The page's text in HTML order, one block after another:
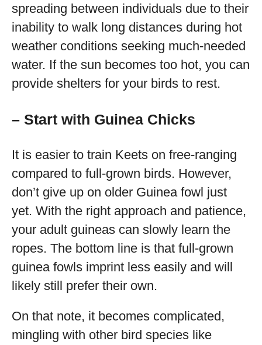
spreading between individuals due to their
inability to walk long distances during hot
weather conditions seeking much-needed
water. If the sun becomes too hot, you can
provide shelters for your birds to rest.
– Start with Guinea Chicks
It is easier to train Keets on free-ranging
compared to full-grown birds. However,
don’t give up on older Guinea fowl just
yet. With the right approach and patience,
your adult guineas can slowly learn the
ropes. The bottom line is that full-grown
guinea fowls imprint less easily and will
likely still prefer their own.
On that note, it becomes complicated,
mingling with other bird species like